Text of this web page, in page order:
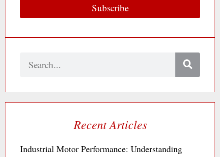
Subscribe
Search
Recent Articles
Industrial Motor Performance: Understanding